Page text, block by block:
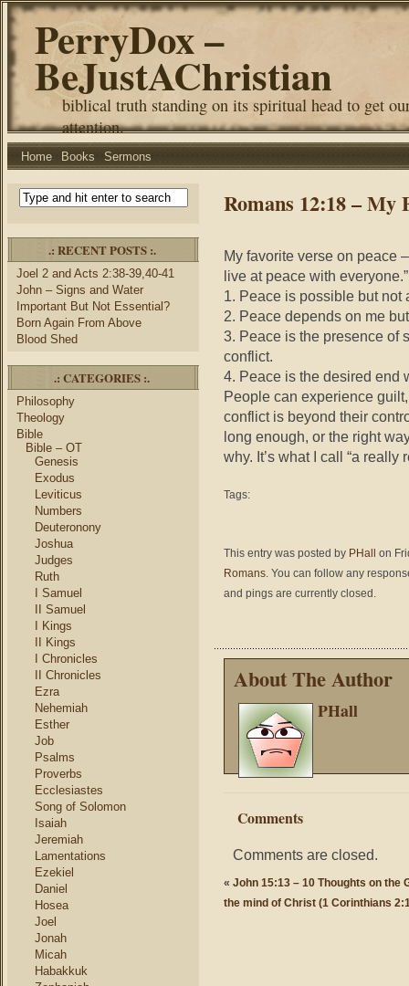
PerryDox –
BeJustAChristian
biblical truth standing on its spiritual head to get
attention.
Home Books Sermons
.: RECENT POSTS :.
Joel 2 and Acts 2:38-39,40-41
John – Signs and Water
Important But Not Essential?
Born Again From Above
Blood Shed
.: CATEGORIES :.
Philosophy
Theology
Bible
Bible – OT
Genesis
Exodus
Leviticus
Numbers
Deuteronony
Joshua
Judges
Ruth
I Samuel
II Samuel
I Kings
II Kings
I Chronicles
II Chronicles
Ezra
Nehemiah
Esther
Job
Psalms
Proverbs
Ecclesiastes
Song of Solomon
Isaiah
Jeremiah
Lamentations
Ezekiel
Daniel
Hosea
Joel
Jonah
Micah
Habakkuk
Romans 12:18 – My
My favorite verse on peace
live at peace with
1. Peace is possible but not
2. Peace depends on me
3. Peace is the presence of
conflict.
4. Peace is the desired end
People can experience
conflict is beyond their
long enough, or the right
why. It’s what I call “a really
Tags:
This entry was posted by PHall
on
Romans. You can follow any
and pings are currently closed.
About The Author
PHall
Comments
Comments are closed.
« John 15:13 – 10 Thoughts on the
the mind of Christ (1 Corinthians